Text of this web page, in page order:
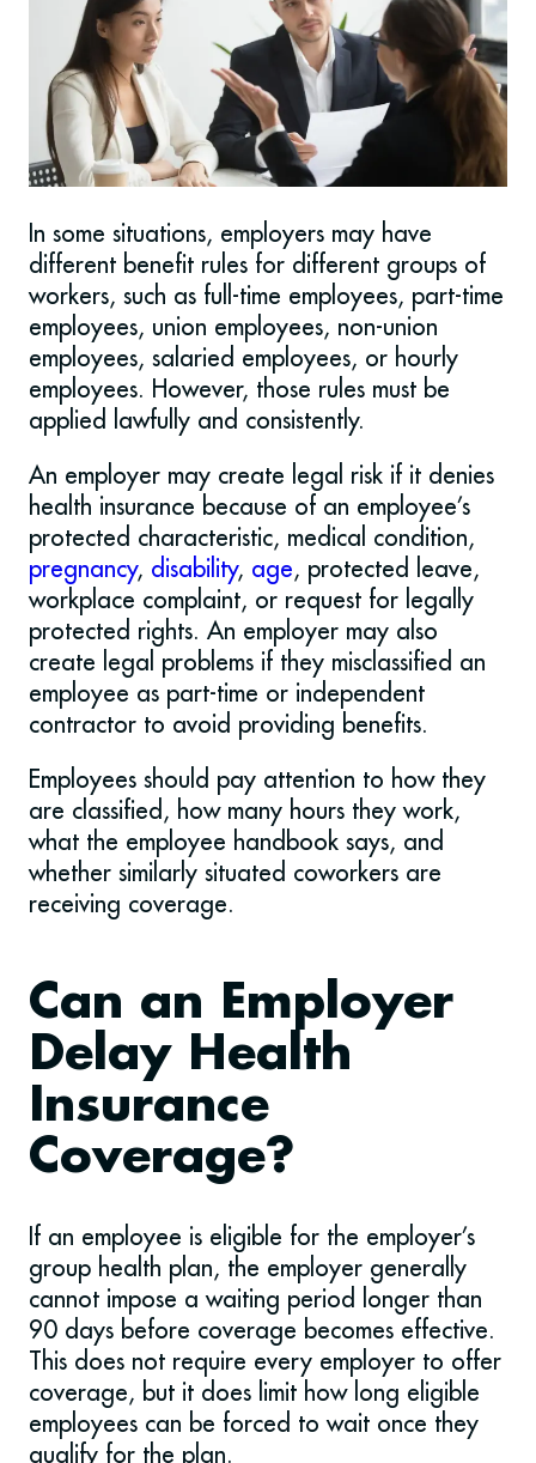
In some situations, employers may have
different benefit rules for different groups of
workers, such as full-time employees, part-time
employees, union employees, non-union
employees, salaried employees, or hourly
employees. However, those rules must be
applied lawfully and consistently.
An employer may create legal risk if it denies
health insurance because of an employee’s
protected characteristic, medical condition,
pregnancy, disability, age, protected leave,
workplace complaint, or request for legally
protected rights. An employer may also
create legal problems if they misclassified an
employee as part-time or independent
contractor to avoid providing benefits.
Employees should pay attention to how they
are classified, how many hours they work,
what the employee handbook says, and
whether similarly situated coworkers are
receiving coverage.
Can an Employer
Delay Health
Insurance
Coverage?
If an employee is eligible for the employer’s
group health plan, the employer generally
cannot impose a waiting period longer than
90 days before coverage becomes effective.
This does not require every employer to offer
coverage, but it does limit how long eligible
employees can be forced to wait once they
qualify for the plan.